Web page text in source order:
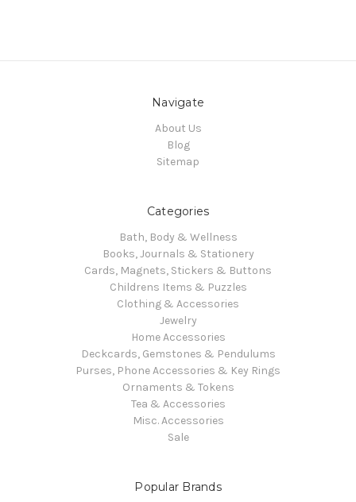
Navigate
About Us
Blog
Sitemap
Categories
Bath, Body & Wellness
Books, Journals & Stationery
Cards, Magnets, Stickers & Buttons
Childrens Items & Puzzles
Clothing & Accessories
Jewelry
Home Accessories
Deckcards, Gemstones & Pendulums
Purses, Phone Accessories & Key Rings
Ornaments & Tokens
Tea & Accessories
Misc. Accessories
Sale
Popular Brands